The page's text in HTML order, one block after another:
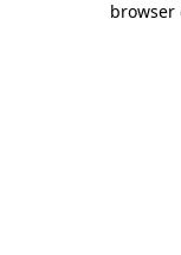
browser